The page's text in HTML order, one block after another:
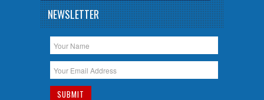
NEWSLETTER